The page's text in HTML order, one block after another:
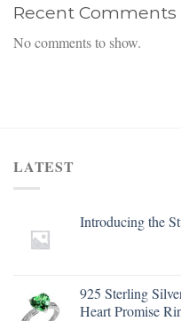
Recent Comments
No comments to show.
LATEST
Introducing the
925 Sterling
Heart Promise